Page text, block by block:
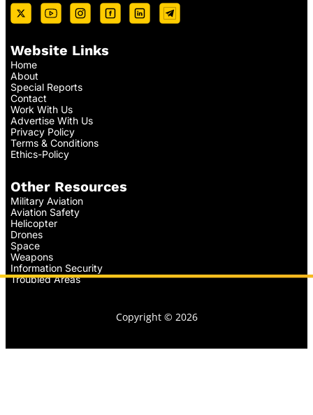
Website Links
Home
About
Special Reports
Contact
Work With Us
Advertise With Us
Privacy Policy
Terms & Conditions
Ethics-Policy
Other Resources
Military Aviation
Aviation Safety
Helicopter
Drones
Space
Weapons
Information Security
Troubled Areas
Copyright © 2026